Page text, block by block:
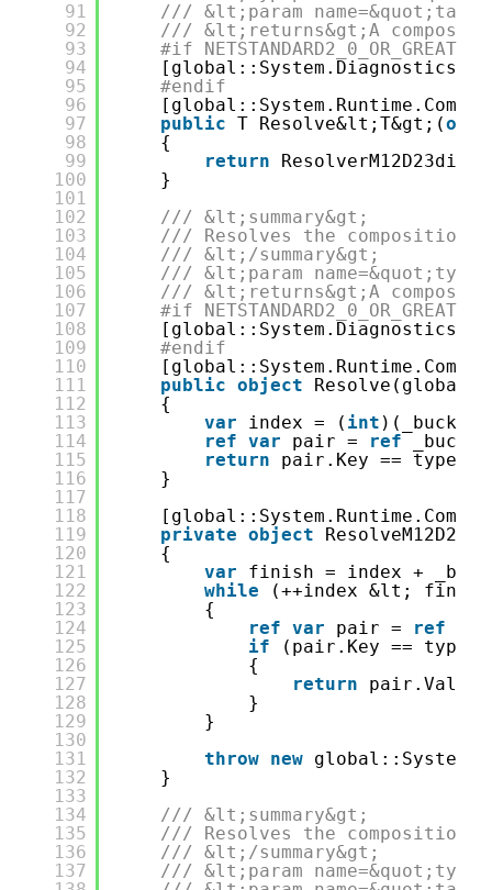
91
92
93
94
95
96
97
98
99
100
101
102
103
104
105
106
107
108
109
110
111
112
113
114
115
116
117
118
119
120
121
122
123
124
125
126
127
128
129
130
131
132
133
134
135
136
137
/// &lt;param
/// &lt;returns&gt;A
#if
#endif
public T Resolve&lt;T&gt;(
{
return
}
/// &lt;summary&gt;
/// Resolves the composition
/// &lt;/summary&gt;
/// &lt;param
/// &lt;returns&gt;A
#if
#endif
public object
{
var
index = ( int
ref var pair = ref
return
pair.Key == type ?
}
private object
{
var
finish = index +
while
(++index &lt;
{
ref var pair = ref
if
(pair.Key == type)
{
return
}
}
throw new
}
/// &lt;summary&gt;
/// Resolves the composition
/// &lt;/summary&gt;
/// &lt;param